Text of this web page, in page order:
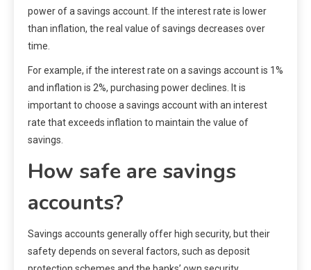
power of a savings account. If the interest rate is lower
than inflation, the real value of savings decreases over
time.
For example, if the interest rate on a savings account is 1%
and inflation is 2%, purchasing power declines. It is
important to choose a savings account with an interest
rate that exceeds inflation to maintain the value of
savings.
How safe are savings
accounts?
Savings accounts generally offer high security, but their
safety depends on several factors, such as deposit